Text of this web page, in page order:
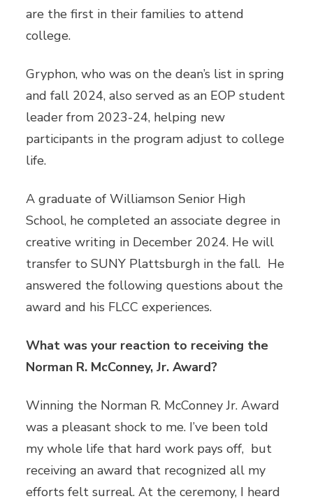
are the first in their families to attend
college.
Gryphon, who was on the dean’s list in spring
and fall 2024, also served as an EOP student
leader from 2023-24, helping new
participants in the program adjust to college
life.
A graduate of Williamson Senior High
School, he completed an associate degree in
creative writing in December 2024. He will
transfer to SUNY Plattsburgh in the fall. He
answered the following questions about the
award and his FLCC experiences.
What was your reaction to receiving the
Norman R. McConney, Jr. Award?
Winning the Norman R. McConney Jr. Award
was a pleasant shock to me. I’ve been told
my whole life that hard work pays off, but
receiving an award that recognized all my
efforts felt surreal. At the ceremony, I heard